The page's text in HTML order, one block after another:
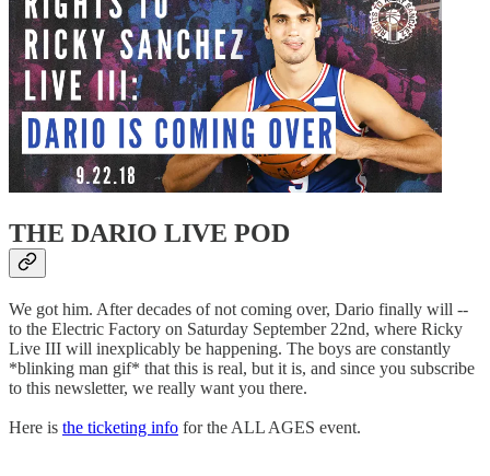
THE DARIO LIVE POD
We got him. After decades of not coming over, Dario finally will --
to the Electric Factory on Saturday September 22nd, where Ricky
Live III will inexplicably be happening. The boys are constantly
*blinking man gif* that this is real, but it is, and since you subscribe
to this newsletter, we really want you there.
Here is the ticketing info for the ALL AGES event.